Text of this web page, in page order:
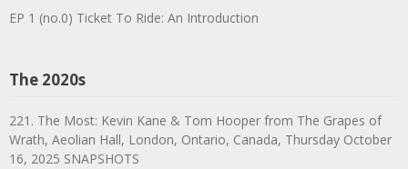
EP 1 (no.0) Ticket To Ride: An Introduction
The 2020s
221. The Most: Kevin Kane & Tom Hooper from The Grapes of
Wrath, Aeolian Hall, London, Ontario, Canada, Thursday October
16, 2025 SNAPSHOTS